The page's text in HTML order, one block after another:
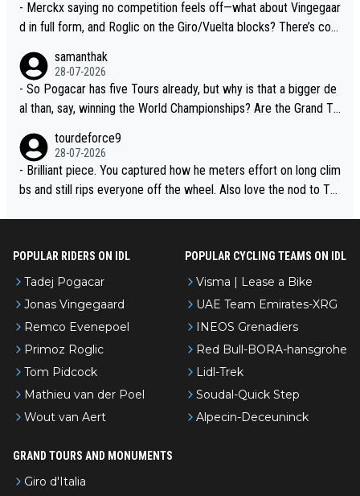
- Merckx saying no competition feels off—what about Vingegaar
d in full form, and Roglic on the Giro/Vuelta blocks? There’s com
adej is the most versatile since Indurain.
samanthak
28-07-2026
- So Pogacar has five Tours already, but why is that a bigger de
al than, say, winning the World Championships? Are the Grand To
tourdeforce9
28-07-2026
- Brilliant piece. You captured how he meters effort on long clim
bs and still rips everyone off the wheel. Also love the nod to To
POPULAR RIDERS ON IDL
Tadej Pogacar
Jonas Vingegaard
Remco Evenepoel
Primoz Roglic
Tom Pidcock
Mathieu van der Poel
Wout van Aert
POPULAR CYCLING TEAMS ON IDL
Visma | Lease a Bike
UAE Team Emirates-XRG
INEOS Grenadiers
Red Bull-BORA-hansgrohe
Lidl-Trek
Soudal-Quick Step
Alpecin-Deceuninck
GRAND TOURS AND MONUMENTS
Giro d'Italia